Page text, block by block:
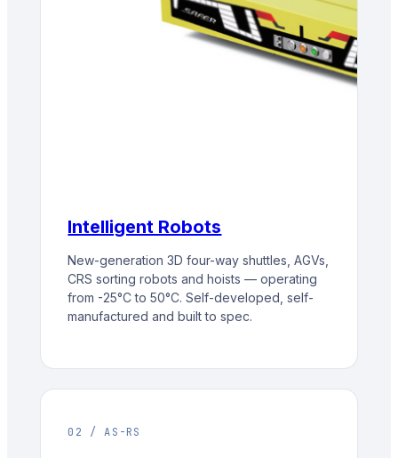
Intelligent Robots
New-generation 3D four-way shuttles, AGVs,
CRS sorting robots and hoists — operating
from -25°C to 50°C. Self-developed, self-
manufactured and built to spec.
02 / AS-RS